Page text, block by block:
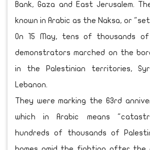
Bank, Gaza and East Jerusalem.
known in Arabic as the Naksa, or
On 15 May, tens of thousands of
demonstrators marched on the
in the Palestinian territories,
Lebanon.
They were marking the 63rd
which in Arabic means
hundreds of thousands of